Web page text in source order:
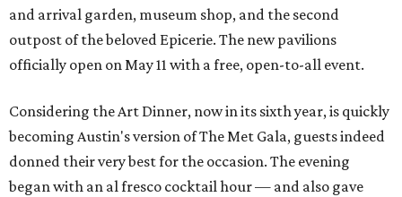
and arrival garden, museum shop, and the second
outpost of the beloved Epicerie. The new pavilions
officially open on May 11 with a free, open-to-all event.
Considering the Art Dinner, now in its sixth year, is quickly
becoming Austin's version of The Met Gala, guests indeed
donned their very best for the occasion. The evening
began with an al fresco cocktail hour — and also gave